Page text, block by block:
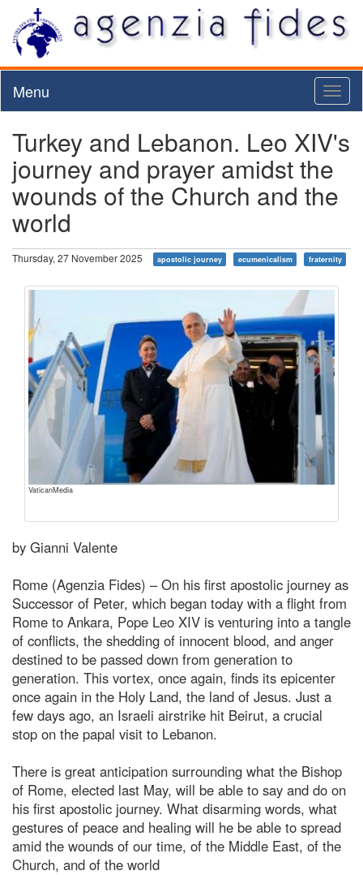
Menu
Turkey and Lebanon. Leo XIV's
journey and prayer amidst the
wounds of the Church and the
world
Thursday, 27 November 2025 apostolic journey ecumenicalism fraternity
VaticanMedia
by Gianni Valente
Rome (Agenzia Fides) – On his first apostolic journey as
Successor of Peter, which began today with a flight from
Rome to Ankara, Pope Leo XIV is venturing into a tangle
of conflicts, the shedding of innocent blood, and anger
destined to be passed down from generation to
generation. This vortex, once again, finds its epicenter
once again in the Holy Land, the land of Jesus. Just a
few days ago, an Israeli airstrike hit Beirut, a crucial
stop on the papal visit to Lebanon.
There is great anticipation surrounding what the Bishop
of Rome, elected last May, will be able to say and do on
his first apostolic journey. What disarming words, what
gestures of peace and healing will he be able to spread
amid the wounds of our time, of the Middle East, of the
Church, and of the world